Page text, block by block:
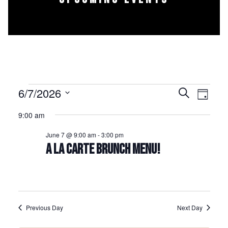
Events for June 7, 2026
Events
Search
SearchEvent
Day
6/7/2026
date.
9:00 am
A LA CARTE BRUNCH MENU!
June 7 @ 9:00 am-3:00 pm
Previous Day Next Day